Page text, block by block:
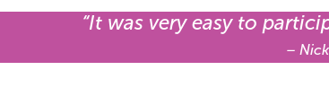
“It was very easy to
–